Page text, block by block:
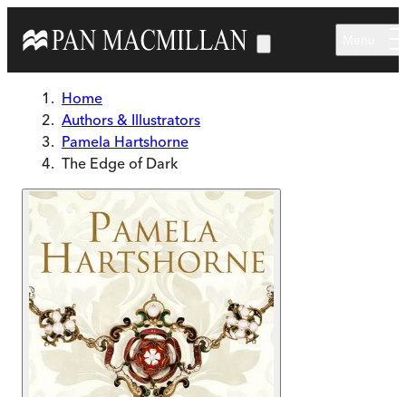
Home
Authors & Illustrators
Pamela Hartshorne
The Edge of Dark